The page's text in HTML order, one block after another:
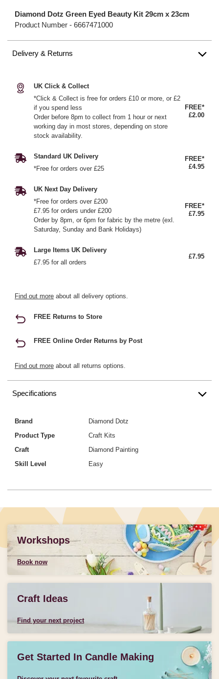
Diamond Dotz Green Eyed Beauty Kit 29cm x 23cm
Product Number - 6667471000
Delivery & Returns
UK Click & Collect
*Click & Collect is free for orders £10 or more, or £2
if you spend less
Order before 8pm to collect from 1 hour or next
working day in most stores, depending on store
stock availability.
FREE*
£2.00
Standard UK Delivery
*Free for orders over £25
FREE*
£4.95
UK Next Day Delivery
*Free for orders over £200
£7.95 for orders under £200
Order by 8pm, or 6pm for fabric by the metre (exl.
Saturday, Sunday and Bank Holidays)
FREE*
£7.95
Large Items UK Delivery
£7.95 for all orders
£7.95
Find out more about all delivery options.
FREE Returns to Store
FREE Online Order Returns by Post
Find out more about all returns options.
Specifications
Brand
Diamond Dotz
Product Type
Craft Kits
Craft
Diamond Painting
Skill Level
Easy
Workshops
Book now
Craft Ideas
Find your next project
Get Started In Candle Making